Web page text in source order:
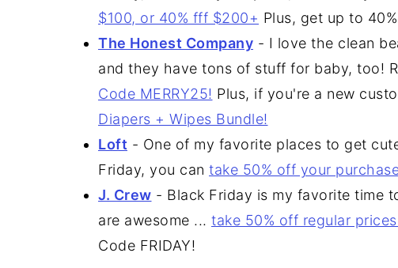
$100, or 40% fff $200+ Plus, get up to
The Honest Company - I love the clean
and they have tons of stuff for baby, too!
Code MERRY25! Plus, if you're a new
Diapers + Wipes Bundle!
Loft - One of my favorite places to get
Friday, you can take 50% off your
J. Crew - Black Friday is my favorite time
are awesome ... take 50% off regular
Code FRIDAY!